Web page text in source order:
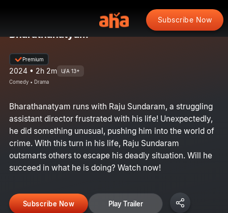
Subscribe Now
Bharathanatyam
Premium
2024 • 2h 2m U/A 13+
Comedy • Drama
Bharathanatyam runs with Raju Sundaram, a struggling
assistant director frustrated with his life! Unexpectedly,
he did something unusual, pushing him into the world of
crime. With this turn in his life, Raju Sundaram
outsmarts others to escape his deadly situation. Will he
succeed in what he is doing? Watch now!
Subscribe Now Play Trailer